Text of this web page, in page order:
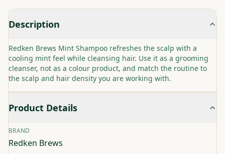
Description
Redken Brews Mint Shampoo refreshes the scalp with a
cooling mint feel while cleansing hair. Use it as a grooming
cleanser, not as a colour product, and match the routine to
the scalp and hair density you are working with.
Product Details
BRAND
Redken Brews